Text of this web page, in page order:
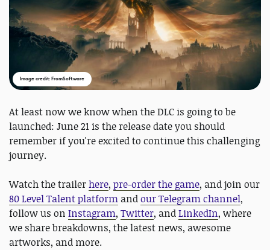
Image credit: FromSoftware
At least now we know when the DLC is going to be
launched: June 21 is the release date you should
remember if you're excited to continue this challenging
journey.
Watch the trailerhere, pre-order the game, and join our
80 Level Talent platform andour Telegram channel,
follow us on Instagram, Twitter, andLinkedIn, where
we share breakdowns, the latest news, awesome
artworks, and more.